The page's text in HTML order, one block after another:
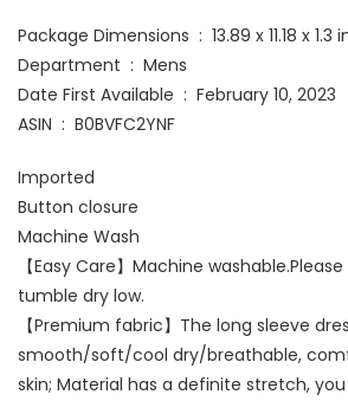
Package Dimensions ‏ :
Department ‏ : ‎ Mens
Date First Available ‏ : ‎ February 10, 2023
ASIN ‏ : ‎ B0BVFC2YNF
Imported
Button closure
Machine Wash
【Easy Care】Machine
tumble dry low.
【Premium fabric】The long sleeve
smooth/soft/cool dry/breathable,
skin; Material has a definite stretch,